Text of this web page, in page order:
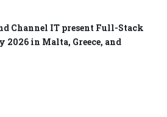
Channel IT present Full-Stack
2026 in Malta, Greece, and